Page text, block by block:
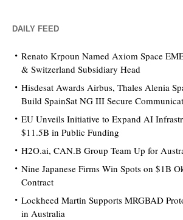
DAILY FEED
Renato Krpoun Named Axiom Space
& Switzerland Subsidiary Head
Hisdesat Awards Airbus, Thales Alenia
Build SpainSat NG III Secure
EU Unveils Initiative to Expand AI
$11.5B in Public Funding
H2O.ai, CAN.B Group Team Up for
Nine Japanese Firms Win Spots on $1B
Contract
Lockheed Martin Supports MRGBAD
in Australia